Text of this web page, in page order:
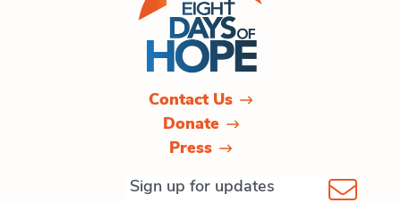
Contact Us
Donate
Press